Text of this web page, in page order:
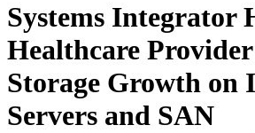
Systems Integrator
Healthcare
Storage Growth on
Servers and SAN